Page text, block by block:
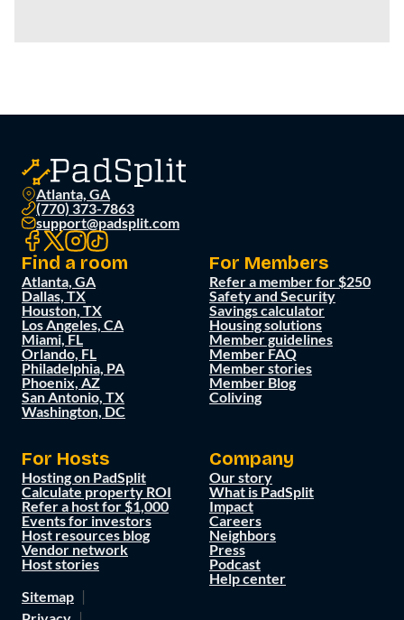
Atlanta, GA
(770) 373-7863
support@padsplit.com
Find a room
Atlanta, GA
Dallas, TX
Houston, TX
Los Angeles, CA
Miami, FL
Orlando, FL
Philadelphia, PA
Phoenix, AZ
San Antonio, TX
Washington, DC
For Members
Refer a member for $250
Safety and Security
Savings calculator
Housing solutions
Member guidelines
Member FAQ
Member stories
Member Blog
Coliving
For Hosts
Hosting on PadSplit
Calculate property ROI
Refer a host for $1,000
Events for investors
Host resources blog
Vendor network
Host stories
Company
Our story
What is PadSplit
Impact
Careers
Neighbors
Press
Podcast
Help center
Sitemap